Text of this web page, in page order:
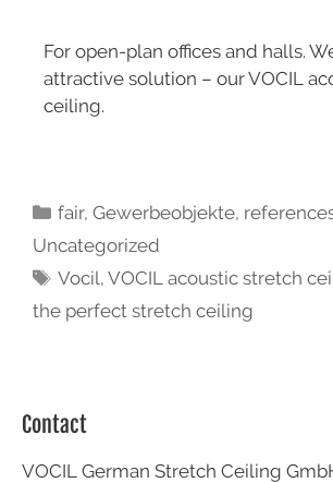
For open-plan offices and halls.
attractive solution – our VOCIL
ceiling.
fair,Gewerbeobjekte,
Uncategorized
Vocil,VOCIL acoustic stretch
the perfect stretch ceiling
Contact
VOCIL German Stretch Ceiling